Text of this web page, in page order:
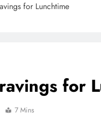
for Lunchtime
for
7 Mins